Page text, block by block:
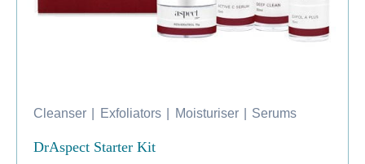
Cleanser Exfoliators Moisturiser Serums
DrAspect Starter Kit